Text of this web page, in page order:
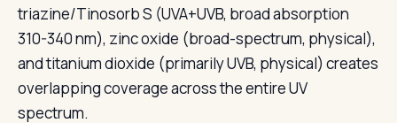
triazine/Tinosorb S (UVA+UVB, broad absorption
310-340 nm), zinc oxide (broad-spectrum, physical),
and titanium dioxide (primarily UVB, physical) creates
overlapping coverage across the entire UV
spectrum.